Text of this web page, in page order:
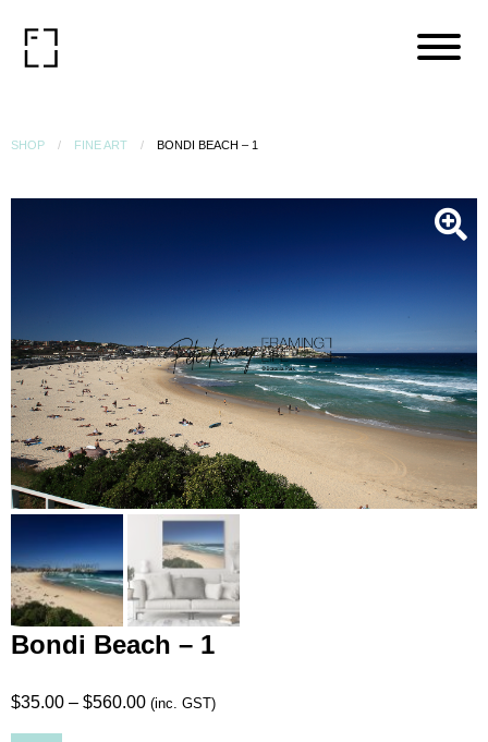
SHOP FINE ART BONDI BEACH – 1
Bondi Beach – 1
$35.00 – $560.00Price
(inc. GST)